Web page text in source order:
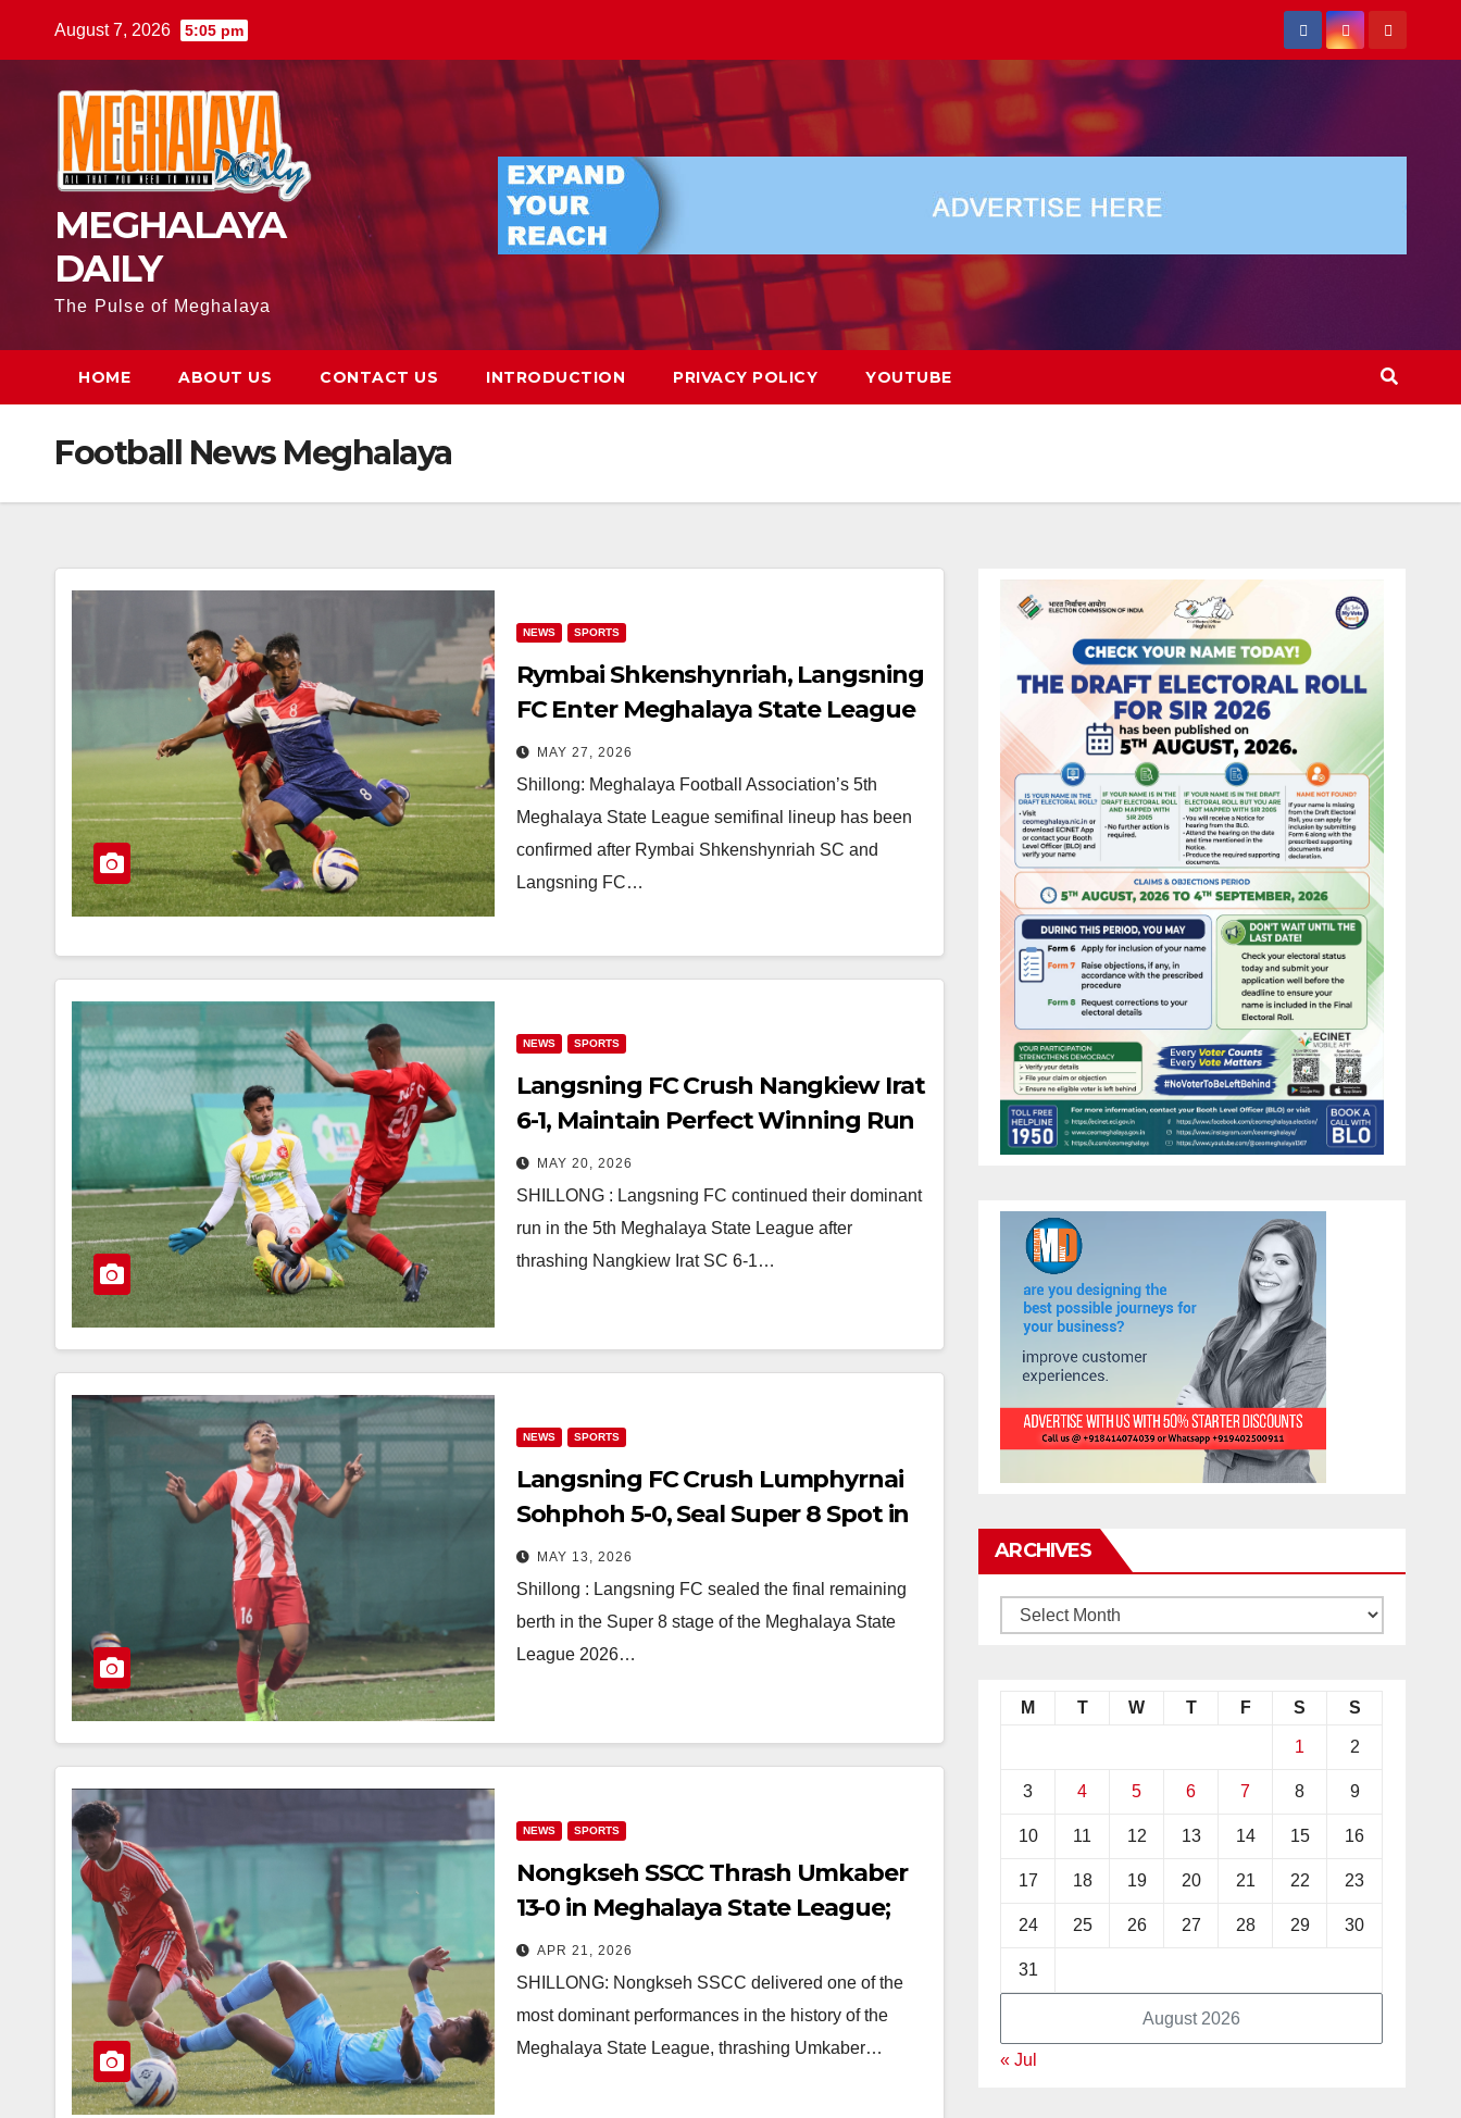
August 7, 2026 5:05 pm
MEGHALAYA
DAILY
The Pulse of Meghalaya
HOME ABOUT US CONTACT US INTRODUCTION PRIVACY POLICY YOUTUBE
Football News Meghalaya
NEWS SPORTS
Rymbai Shkenshynriah, Langsning
FC Enter Meghalaya State League
2026 Semifinals
MAY 27, 2026
Shillong: Meghalaya Football Association’s 5th
Meghalaya State League semifinal lineup has been
confirmed after Rymbai Shkenshynriah SC and
Langsning FC…
NEWS SPORTS
Langsning FC Crush Nangkiew Irat
6-1, Maintain Perfect Winning Run
in Meghalaya State League
MAY 20, 2026
SHILLONG : Langsning FC continued their dominant
run in the 5th Meghalaya State League after
thrashing Nangkiew Irat SC 6-1…
NEWS SPORTS
Langsning FC Crush Lumphyrnai
Sohphoh 5-0, Seal Super 8 Spot in
Meghalaya State League 2026
MAY 13, 2026
Shillong : Langsning FC sealed the final remaining
berth in the Super 8 stage of the Meghalaya State
League 2026…
NEWS SPORTS
Nongkseh SSCC Thrash Umkaber
13-0 in Meghalaya State League;
Mawlai, Lajong, Rangdajied Win
Big
APR 21, 2026
SHILLONG: Nongkseh SSCC delivered one of the
most dominant performances in the history of the
Meghalaya State League, thrashing Umkaber…
ARCHIVES
August 2026
M T W T F S S
1 2
3 4 5 6 7 8 9
10 11 12 13 14 15 16
17 18 19 20 21 22 23
24 25 26 27 28 29 30
31
« Jul